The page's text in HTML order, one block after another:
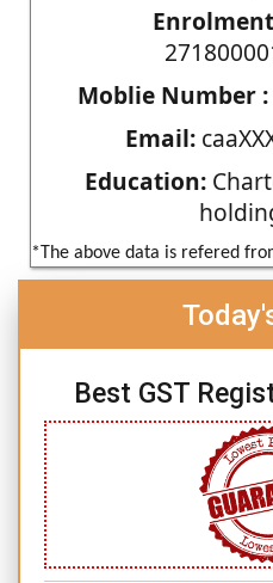
Moblie Number :
Email:
Education:
*The above data is refered
Best GST